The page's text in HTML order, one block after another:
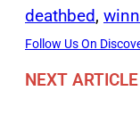
deathbed,
Follow Us On
NEXT ARTICLE